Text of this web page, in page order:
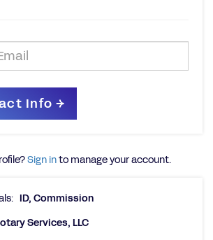
Sign into manage your account.
ID, Commission
Services, LLC